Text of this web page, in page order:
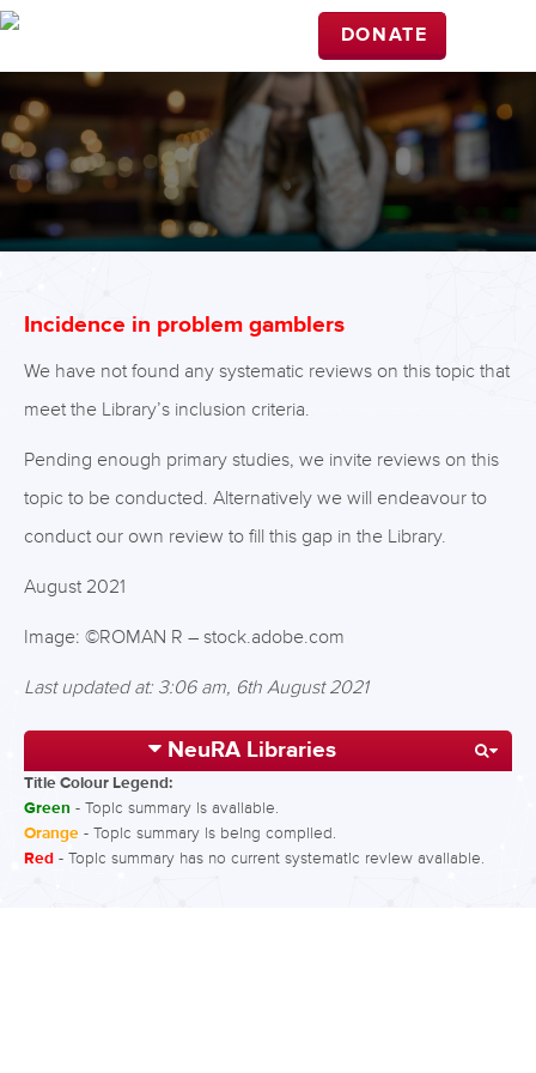
DONATE
Incidence in problem gamblers
We have not found any systematic reviews on this topic that
meet the Library’s inclusion criteria.
Pending enough primary studies, we invite reviews on this
topic to be conducted. Alternatively we will endeavour to
conduct our own review to fill this gap in the Library.
August 2021
Image: ©ROMAN R – stock.adobe.com
Last updated at: 3:06 am, 6th August 2021
NeuRA Libraries
Title Colour Legend:
Green - Topic summary is available.
Orange - Topic summary is being compiled.
Red - Topic summary has no current systematic review available.